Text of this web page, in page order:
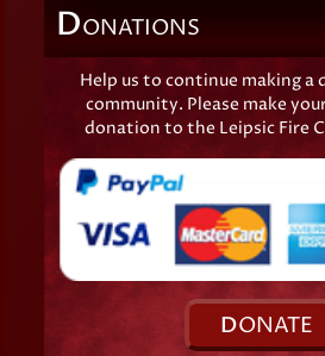
DONATIONS
Help us to continue making a
community. Please make
donation to the Leipsic Fire
DONATE